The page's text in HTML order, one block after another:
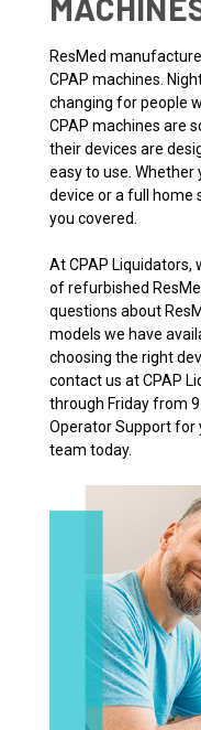
ResMed
CPAP machines.
changing for people
CPAP machines are
their devices are
easy to use.
device or a full home
you covered.
At CPAP
of refurbished
questions about
models we have
choosing the right
contact us at CPAP
through Friday from
Operator Support for
team today.